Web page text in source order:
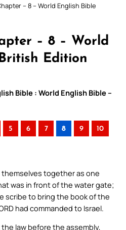
– 8 – World English Bible
– 8 – World
Edition
Bible : World English Bible –
5 6 7 8 9 10
together as one
was in front of the water gate;
scribe to bring the book of the
had commanded to Israel.
law before the assembly,